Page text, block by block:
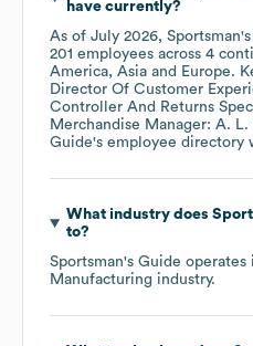
have currently?
As of July 2026,
201 employees across 4
America Asia Europe.
Director Of Customer
Controller And Returns
Merchandise Manager: A. L.
Guide's employee directory
What industry does
to?
Sportsman's Guide operates
Manufacturing industry.